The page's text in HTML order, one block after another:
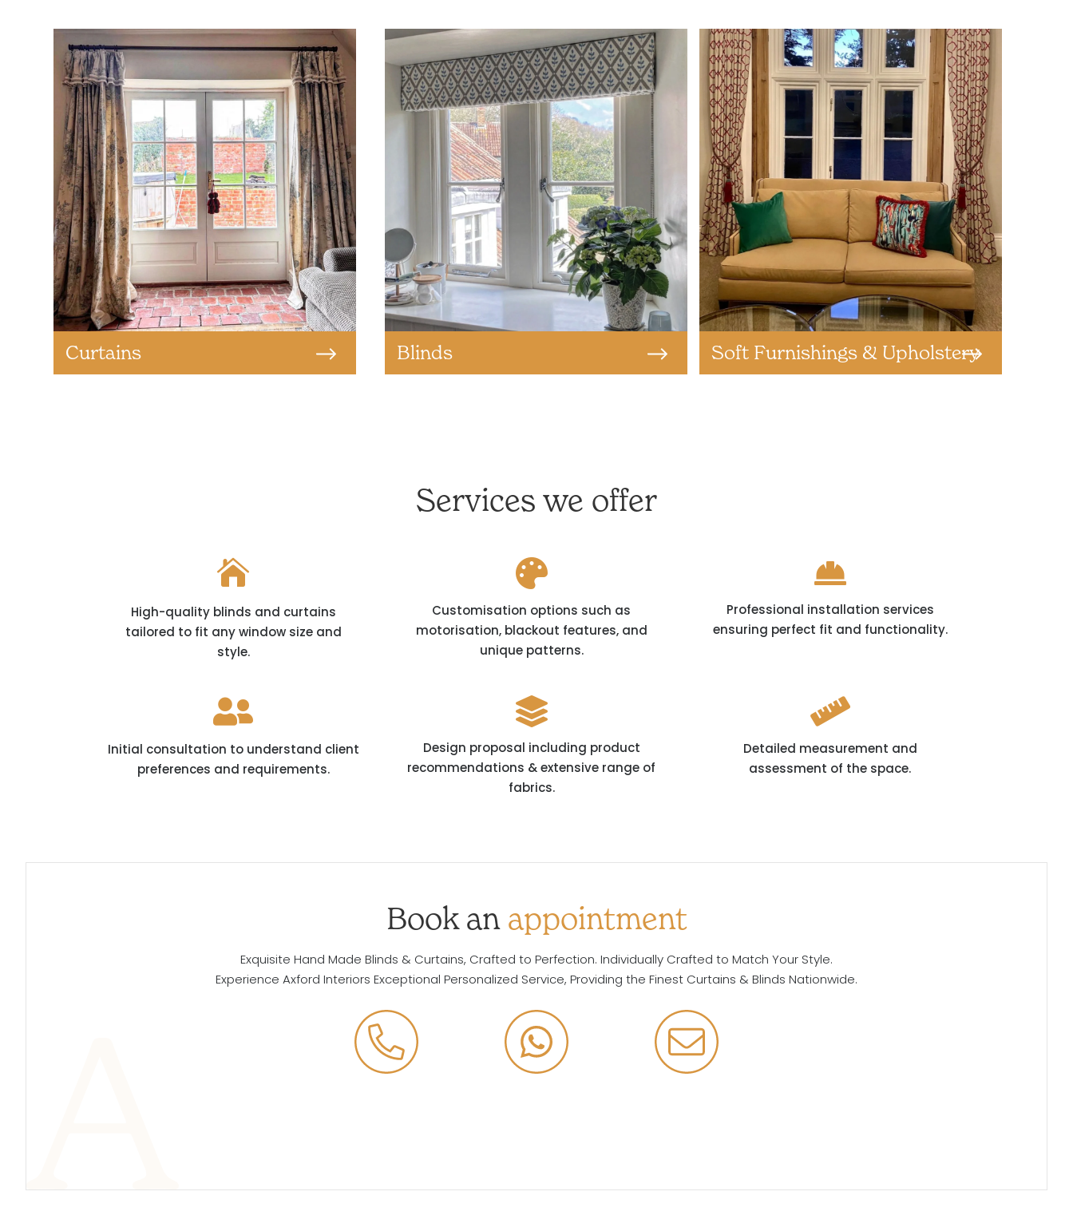
Curtains Blinds Soft Furnishings & Upholstery
Services we offer

High-quality blinds and curtains
tailored to fit any window size and
style.

Customisation options such as
motorisation, blackout features, and
unique patterns.

Professional installation services
ensuring perfect fit and functionality.

Initial consultation to understand client
preferences and requirements.

Design proposal including product
recommendations & extensive range of
fabrics.

Detailed measurement and
assessment of the space.
Book an appointment
Exquisite Hand Made Blinds & Curtains, Crafted to Perfection. Individually Crafted to Match Your Style.
Experience Axford Interiors Exceptional Personalized Service, Providing the Finest Curtains & Blinds Nationwide.